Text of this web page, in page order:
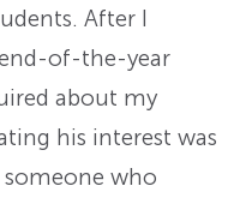
After I
of-the-year
about my
his interest was
who